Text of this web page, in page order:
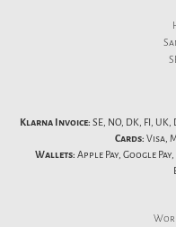
Klarna Invoice: SE, NO, DK, FI,
Cards: Visa,
Wallets: Apple Pay, Google